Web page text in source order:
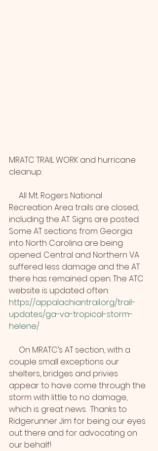
MRATC TRAIL WORK and hurricane
cleanup:
Recreation Area trails are closed,
including the AT. Signs are posted.
Some AT sections from Georgia
into North Carolina are being
opened. Central and Northern VA
suffered less damage and the AT
there has remained open. The ATC
website is updated often:
https://appalachiantrail.org/trail-
updates/ga-va-tropical-storm-
helene/
couple small exceptions our
shelters, bridges and privies
appear to have come through the
storm with little to no damage,
which is great news.  Thanks to
Ridgerunner Jim for being our eyes
out there and for advocating on
our behalf!